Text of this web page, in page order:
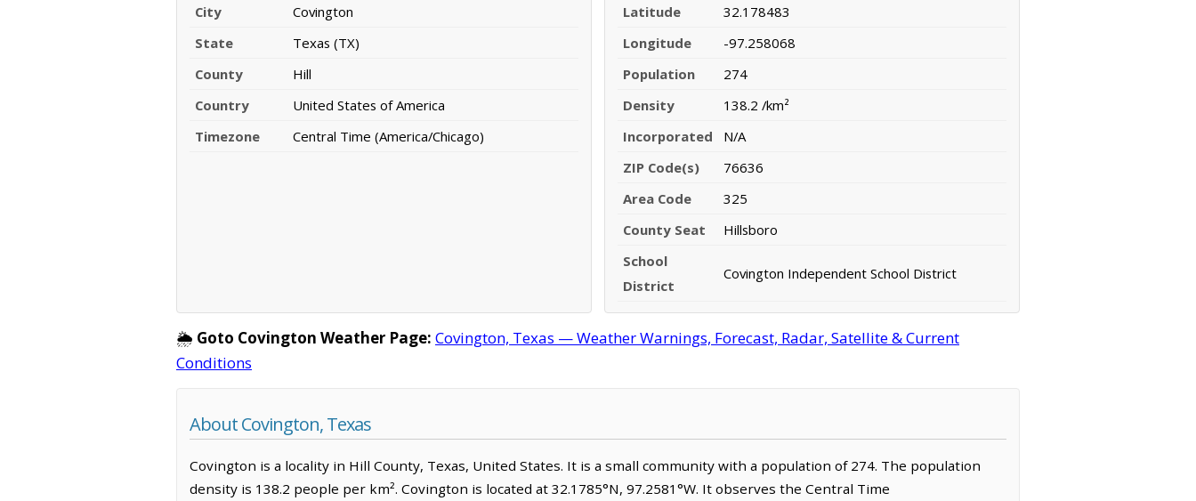
City
Covington
State
Texas (TX)
County
Hill
Country
United States of America
Timezone
Central Time (America/Chicago)
Latitude
32.178483
Longitude
-97.258068
Population
274
Density
138.2 /km²
Incorporated
N/A
ZIP Code(s)
76636
Area Code
325
County Seat
Hillsboro
School
District
Covington Independent School District
🌦️ Goto Covington Weather Page: Covington, Texas — Weather Warnings, Forecast, Radar, Satellite & Current
Conditions
About Covington, Texas
Covington is a locality in Hill County, Texas, United States. It is a small community with a population of 274. The population
density is 138.2 people per km². Covington is located at 32.1785°N, 97.2581°W. It observes the Central Time